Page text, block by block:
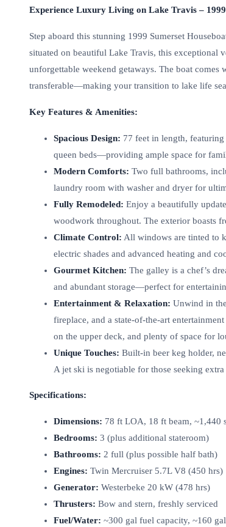
Experience Luxury Living on Lake Travis – 1999
Step aboard this stunning 1999 Sumerset
situated on beautiful Lake Travis, this exceptional
unforgettable weekend getaways. The boat
transferable—making your transition to lake life
Key Features & Amenities:
Spacious Design: 77 feet in length,
queen beds—providing ample space for
Modern Comforts: Two full bathrooms,
laundry room with washer and dryer for
Fully Remodeled: Enjoy a beautifully
woodwork throughout. The exterior boasts
Climate Control: All windows are tinted to
electric shades and advanced heating and
Gourmet Kitchen: The galley is a chef’s
and abundant storage—perfect for
Entertainment & Relaxation: Unwind in
fireplace, and a state-of-the-art
on the upper deck, and plenty of space for
Unique Touches: Built-in beer keg holder,
A jet ski is negotiable for those seeking
Specifications:
Dimensions: 78 ft LOA, 18 ft beam, ~1,440
Bedrooms: 3 (plus additional stateroom)
Bathrooms: 2 full (plus possible half bath)
Engines: Twin Mercruiser 5.7L V8 (450 hrs)
Generator: Westerbeke 20 kW (478 hrs)
Thrusters: Bow and stern, freshly serviced
Fuel/Water: ~300 gal fuel capacity, ~160